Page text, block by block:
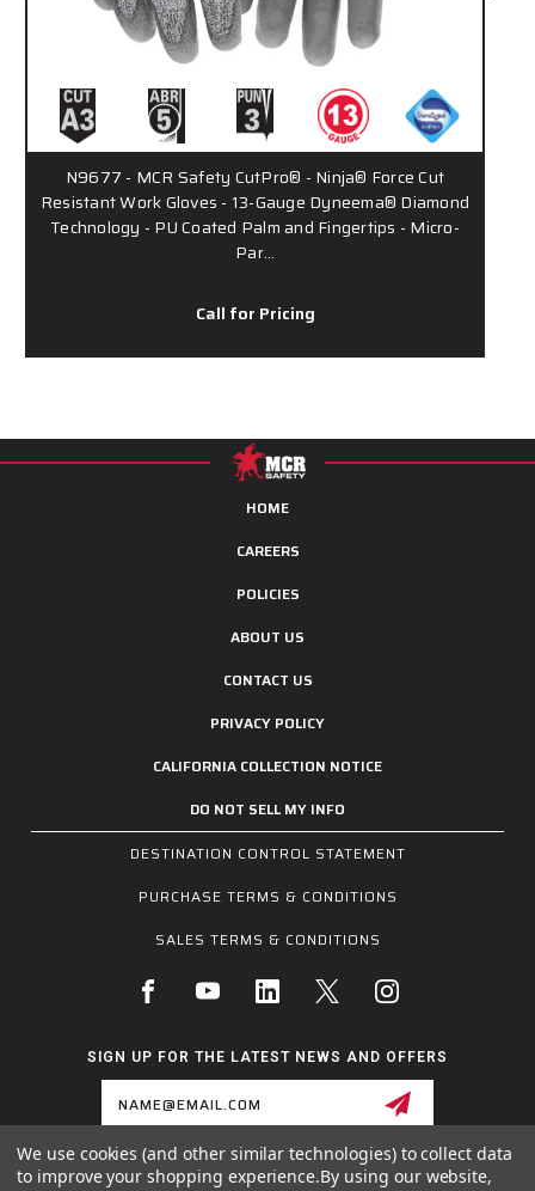
N9677 - MCR Safety CutPro® - Ninja® Force Cut
Resistant Work Gloves - 13-Gauge Dyneema® Diamond
Technology - PU Coated Palm and Fingertips - Micro-
Par…
Call for Pricing
HOME
CAREERS
POLICIES
ABOUT US
CONTACT US
PRIVACY POLICY
CALIFORNIA COLLECTION NOTICE
DO NOT SELL MY INFO
DESTINATION CONTROL STATEMENT
PURCHASE TERMS & CONDITIONS
SALES TERMS & CONDITIONS
SIGN UP FOR THE LATEST NEWS AND OFFERS
We use cookies (and other similar technologies) to collect data
to improve your shopping experience.By using our website,